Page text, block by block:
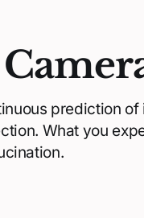
prediction of
What you